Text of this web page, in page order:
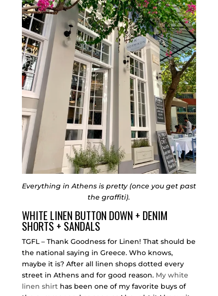
Everything in Athens is pretty (once you get past
the graffiti).
WHITE LINEN BUTTON DOWN + DENIM
SHORTS + SANDALS
TGFL – Thank Goodness for Linen! That should be
the national saying in Greece. Who knows,
maybe it is? After all linen shops dotted every
street in Athens and for good reason. My white
linen shirt has been one of my favorite buys of